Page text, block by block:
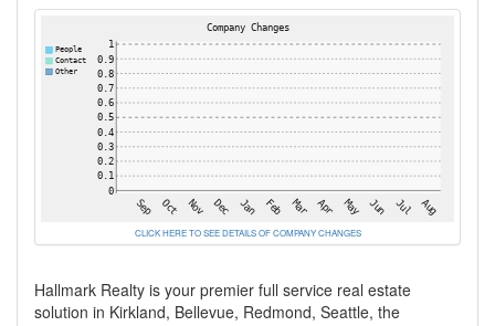
CLICK HERE TO SEE DETAILS OF COMPANY CHANGES
Hallmark Realty is your premier full service real estate
solution in Kirkland, Bellevue, Redmond, Seattle, the